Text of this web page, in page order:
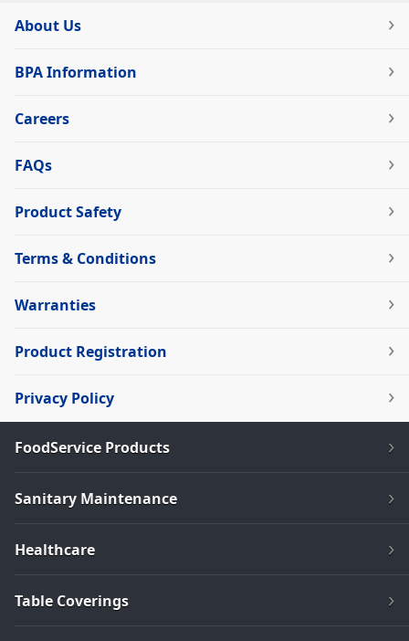
About Us
BPA Information
Careers
FAQs
Product Safety
Terms & Conditions
Warranties
Product Registration
Privacy Policy
FoodService Products
Sanitary Maintenance
Healthcare
Table Coverings